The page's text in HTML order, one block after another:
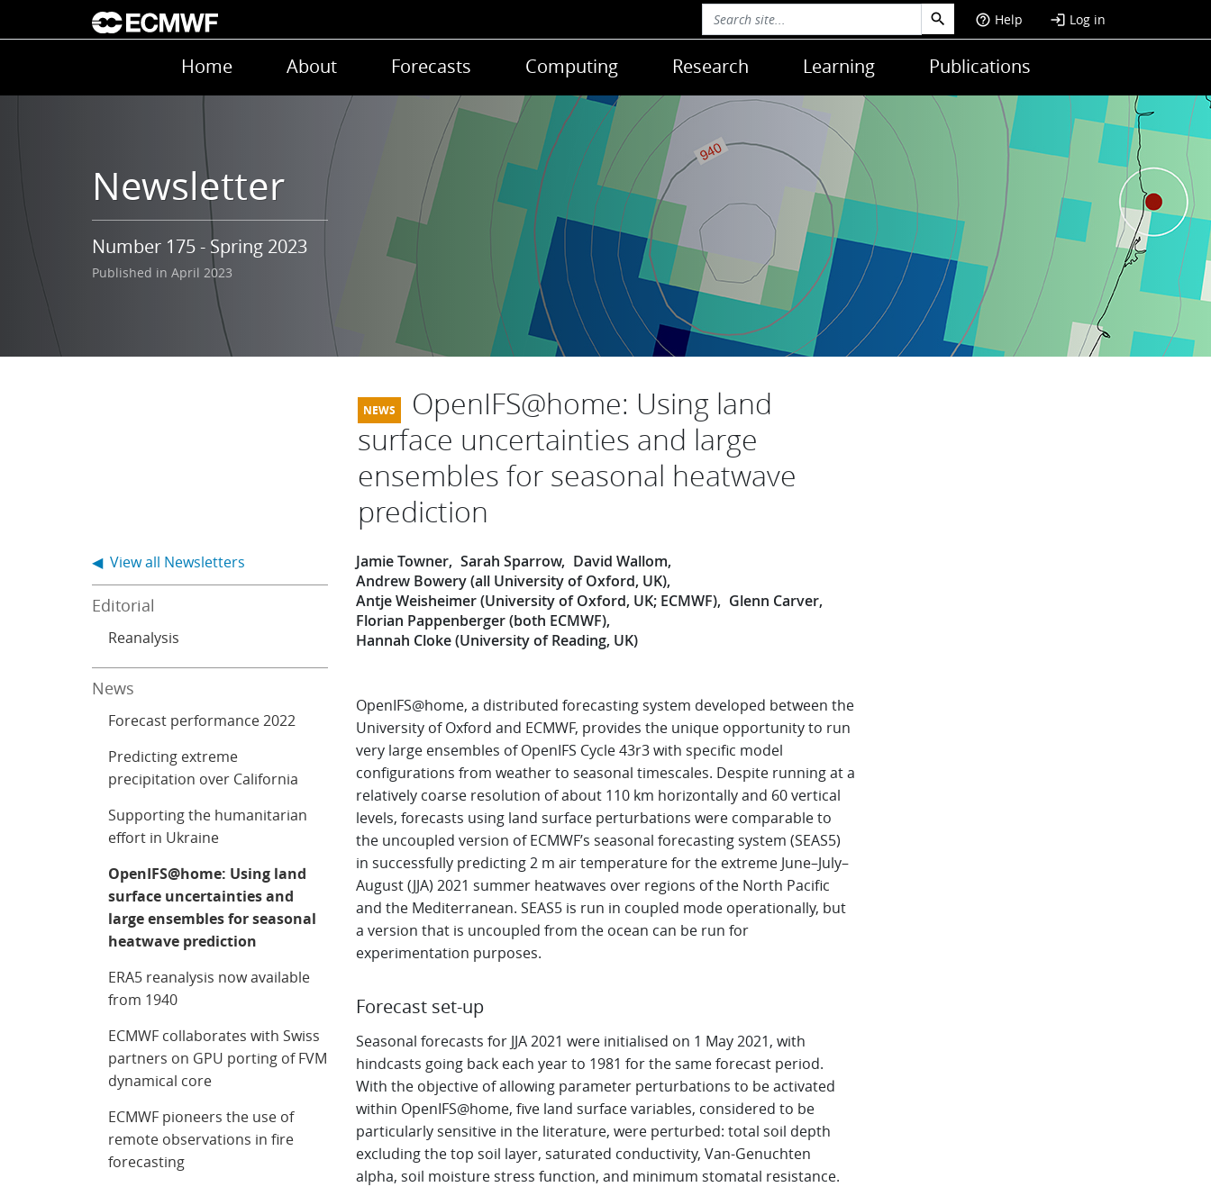
Skip to main content
help_outline Help login Log in
Main navigation
Home About Forecasts Computing Research Learning Publications
Newsletter
Number 175 - Spring 2023
Published in April 2023
OpenIFS@home: Using land
surface uncertainties and large
ensembles for seasonal heatwave
prediction
Jamie Towner Sarah Sparrow
David Wallom
Andrew Bowery (all University of Oxford, UK)
Antje Weisheimer (University of Oxford, UK; ECMWF)
Glenn Carver
Florian Pappenberger (both ECMWF)
Hannah Cloke (University of Reading, UK)
OpenIFS@home, a distributed forecasting system developed between the
University of Oxford and ECMWF, provides the unique opportunity to run
very large ensembles of OpenIFS Cycle 43r3 with specific model
configurations from weather to seasonal timescales. Despite running at a
relatively coarse resolution of about 110 km horizontally and 60 vertical
levels, forecasts using land surface perturbations were comparable to
the uncoupled version of ECMWF’s seasonal forecasting system (SEAS5)
in successfully predicting 2 m air temperature for the extreme June–July–
August (JJA) 2021 summer heatwaves over regions of the North Pacific
and the Mediterranean. SEAS5 is run in coupled mode operationally, but
a version that is uncoupled from the ocean can be run for
experimentation purposes.
Forecast set-up
Seasonal forecasts for JJA 2021 were initialised on 1 May 2021, with
hindcasts going back each year to 1981 for the same forecast period.
With the objective of allowing parameter perturbations to be activated
within OpenIFS@home, five land surface variables, considered to be
particularly sensitive in the literature, were perturbed: total soil depth
excluding the top soil layer, saturated conductivity, Van-Genuchten
alpha, soil moisture stress function, and minimum stomatal resistance.
◀ View all Newsletters
Editorial
Reanalysis
News
Forecast performance 2022
Predicting extreme
precipitation over California
Supporting the humanitarian
effort in Ukraine
OpenIFS@home: Using land
surface uncertainties and
large ensembles for seasonal
heatwave prediction
ERA5 reanalysis now available
from 1940
ECMWF collaborates with Swiss
partners on GPU porting of FVM
dynamical core
ECMWF pioneers the use of
remote observations in fire
forecasting